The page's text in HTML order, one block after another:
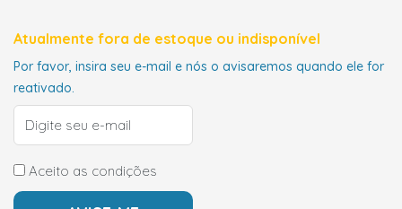
Atualmente fora de estoque ou indisponível
Por favor, insira seu e-mail e nós o avisaremos quando ele for
reativado.
Aceito as condições